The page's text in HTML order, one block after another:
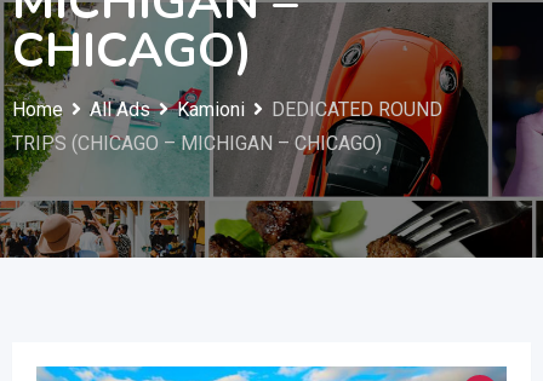
CHICAGO)
Home All Ads Kamioni
DEDICATED ROUND
TRIPS (CHICAGO – MICHIGAN – CHICAGO)